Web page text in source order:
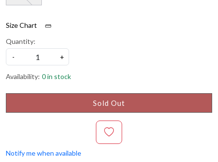
Size Chart
Quantity:
-
+
Availability: 0 in stock
Sold Out
Notify me when available